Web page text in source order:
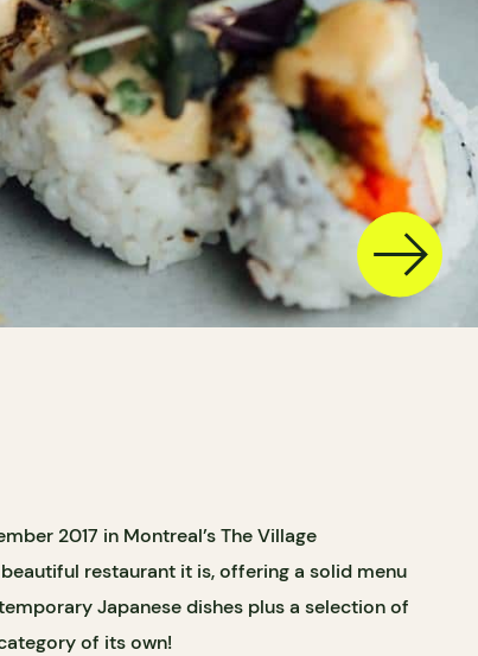
2017 in Montreal’s The Village
restaurant it is, offering a solid menu
Japanese dishes plus a selection of
of its own!